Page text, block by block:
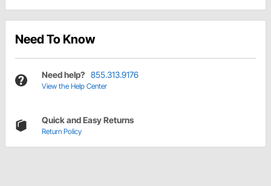
Need To Know
Need help? 855.313.9176
View the Help Center
Quick and Easy Returns
Return Policy